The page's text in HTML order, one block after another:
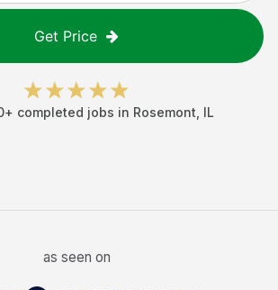
Get Price
+ completed jobs in Rosemont IL
as seen on